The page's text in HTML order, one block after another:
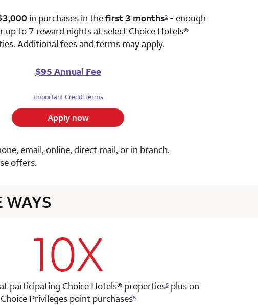
in purchases in thefirst 3 months2 - enough
up to 7 reward nights at select Choice Hotels®
Additional fees and terms may apply.
$95 Annual Fee
Important Credit Terms
Apply now
email, online, direct mail, or in branch.
offers.
WAYS
row 1 column 2 Choice Privileges Select Mastercard
10X
participating Choice Hotels® properties5plus on
Choice Privileges point purchases6